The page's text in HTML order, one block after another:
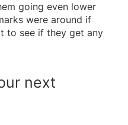
going even lower
were around if
to see if they get any
next